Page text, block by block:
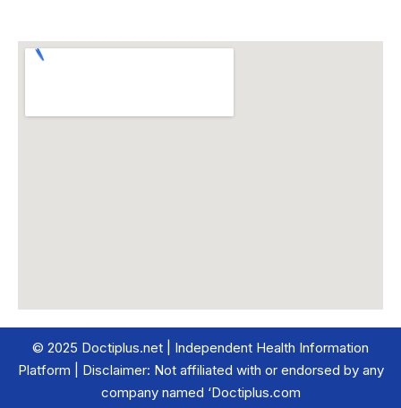
© 2025 Doctiplus.net | Independent Health Information
Platform | Disclaimer: Not affiliated with or endorsed by any
company named ‘Doctiplus.com